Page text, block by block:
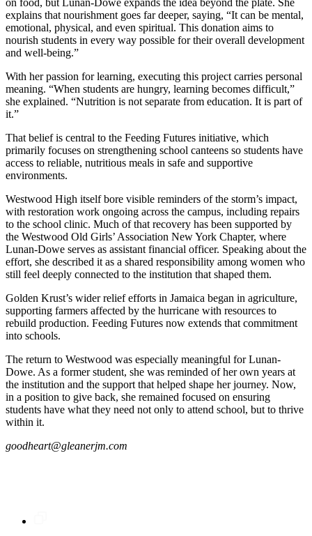
explains that nourishment goes far deeper, saying, “It can be mental,
emotional, physical, and even spiritual. This donation aims to
nourish students in every way possible for their overall development
and well-being.”
With her passion for learning, executing this project carries personal
meaning. “When students are hungry, learning becomes difficult,”
she explained. “Nutrition is not separate from education. It is part of
it.”
That belief is central to the Feeding Futures initiative, which
primarily focuses on strengthening school canteens so students have
access to reliable, nutritious meals in safe and supportive
environments.
Westwood High itself bore visible reminders of the storm’s impact,
with restoration work ongoing across the campus, including repairs
to the school clinic. Much of that recovery has been supported by
the Westwood Old Girls’ Association New York Chapter, where
Lunan-Dowe serves as assistant financial officer. Speaking about the
effort, she described it as a shared responsibility among women who
still feel deeply connected to the institution that shaped them.
Golden Krust’s wider relief efforts in Jamaica began in agriculture,
supporting farmers affected by the hurricane with resources to
rebuild production. Feeding Futures now extends that commitment
into schools.
The return to Westwood was especially meaningful for Lunan-
Dowe. As a former student, she was reminded of her own years at
the institution and the support that helped shape her journey. Now,
in a position to give back, she remained focused on ensuring
students have what they need not only to attend school, but to thrive
within it.
goodheart@gleanerjm.com